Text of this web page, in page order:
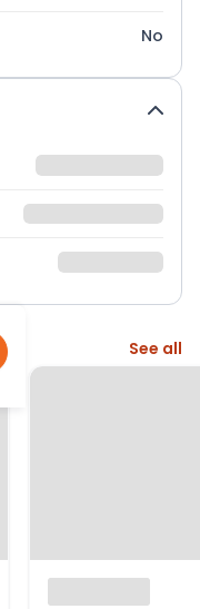
No
See all